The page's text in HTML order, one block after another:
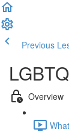
Previous
Overview